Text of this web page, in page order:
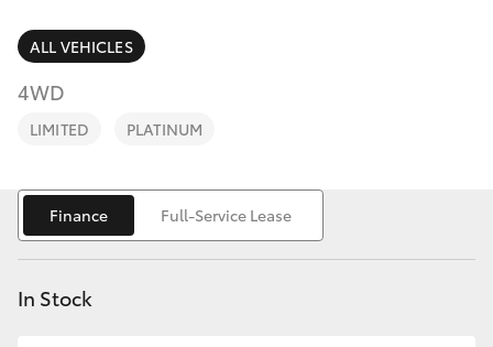
SUVs & 4WDs
RAV4
bZ4X Touring
LandCruiser Prado
Finance & Insurance
Fleet
Personalise
Discover
Contact
ALL VEHICLES
4WD
LIMITED PLATINUM
Finance Full-Service Lease
In Stock